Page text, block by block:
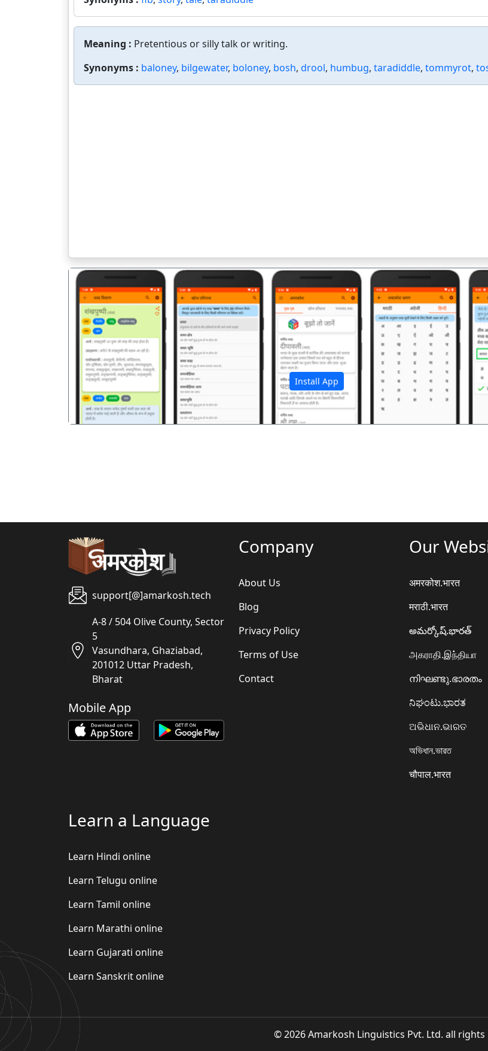
Meaning : Pretentious or silly talk or writing.
Synonyms : baloney, bilgewater, boloney, bosh, drool, humbug, taradiddle, tommyrot,
Install App
पिछला
support[@]amarkosh.tech
A-8 / 504 Olive County, Sector
5
Vasundhara, Ghaziabad,
201012 Uttar Pradesh,
Bharat
Mobile App
Company
About Us
Blog
Privacy Policy
Terms of Use
Contact
Our
अमरकोश.भारत
मराठी.भारत
అమర్కోష్.భారత్
அகராதி.இந்தியா
നിഘണ്ടു.ഭാരതം
ನಿಘಂಟು.ಭಾರತ
ଅଭିଧାନ.ଭାରତ
অভিধান.ভারত
चौपाल.भारत
Learn a Language
Learn Hindi online
Learn Telugu online
Learn Tamil online
Learn Marathi online
Learn Gujarati online
Learn Sanskrit online
© 2026 Amarkosh Linguistics Pvt. Ltd. all rights